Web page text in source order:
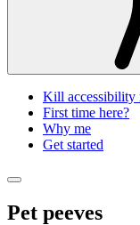
Kill accessibility
First time here?
Why me
Get started
Pet peeves